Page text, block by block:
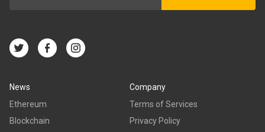
News
Ethereum
Blockchain
Company
Terms of Services
Privacy Policy